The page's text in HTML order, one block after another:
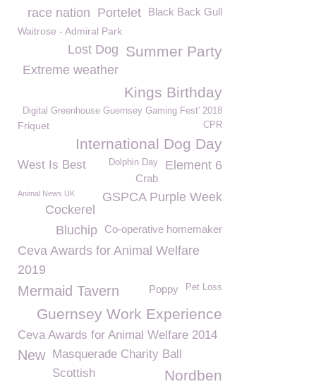
Black Back Gull
Portelet
race nation
Waitrose - Admiral Park
Summer Party
Lost Dog
Extreme weather
Kings Birthday
Digital Greenhouse Guernsey Gaming Fest' 2018
CPR
Friquet
International Dog Day
West Is Best Element 6
Dolphin Day
Crab
GSPCA Purple Week
Animal News UK
Cockerel
Co-operative homemaker
Bluchip
Ceva Awards for Animal Welfare
2019
Pet Loss
Mermaid Tavern Poppy
Guernsey Work Experience
Ceva Awards for Animal Welfare 2014
New Masquerade Charity Ball
Nordben
Scottish